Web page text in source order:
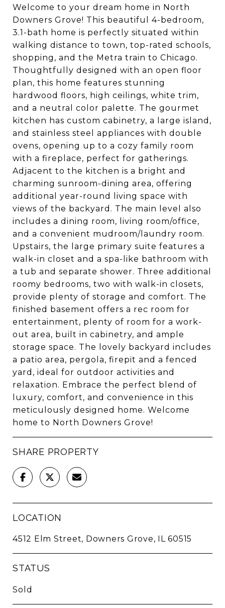
Welcome to your dream home in North
Downers Grove! This beautiful 4-bedroom,
3.1-bath home is perfectly situated within
walking distance to town, top-rated schools,
shopping, and the Metra train to Chicago.
Thoughtfully designed with an open floor
plan, this home features stunning
hardwood floors, high ceilings, white trim,
and a neutral color palette. The gourmet
kitchen has custom cabinetry, a large island,
and stainless steel appliances with double
ovens, opening up to a cozy family room
with a fireplace, perfect for gatherings.
Adjacent to the kitchen is a bright and
charming sunroom-dining area, offering
additional year-round living space with
views of the backyard. The main level also
includes a dining room, living room/office,
and a convenient mudroom/laundry room.
Upstairs, the large primary suite features a
walk-in closet and a spa-like bathroom with
a tub and separate shower. Three additional
roomy bedrooms, two with walk-in closets,
provide plenty of storage and comfort. The
finished basement offers a rec room for
entertainment, plenty of room for a work-
out area, built in cabinetry, and ample
storage space. The lovely backyard includes
a patio area, pergola, firepit and a fenced
yard, ideal for outdoor activities and
relaxation. Embrace the perfect blend of
luxury, comfort, and convenience in this
meticulously designed home. Welcome
home to North Downers Grove!
SHARE PROPERTY
LOCATION
4512 Elm Street, Downers Grove, IL 60515
STATUS
Sold